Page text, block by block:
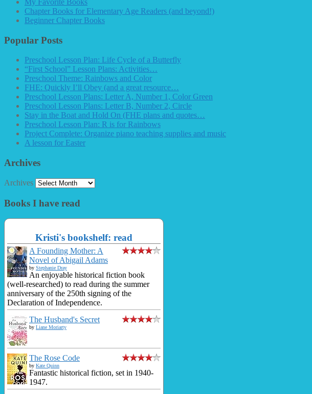
My Favorite Books
Chapter Books for Elementary Age Readers (and beyond!)
Beginner Chapter Books
Popular Posts
Preschool Lesson Plan: Life Cycle of a Butterfly
“First School” Lesson Plans: Activities…
Preschool Theme: Rainbows and Color
FHE: Quickly I’ll Obey (and a great resource…
Preschool Lesson Plans: Letter A, Number 1, Color Green
Preschool Lesson Plans: Letter B, Number 2, Circle
Stay in the Boat and Hold On (FHE plans and quotes…
Preschool Lesson Plan: R is for Rainbows
Project Complete: Organize piano teaching supplies and music
A lesson for Easter
Archives
Archives
Books I have read
Kristi's bookshelf: read
A Founding Mother: A
Novel of Abigail Adams
by Stephanie Dray
An enjoyable historical fiction book
(well-researched) to read during the summer
anniversary of the 250th signing of the
Declaration of Independence.
The Husband's Secret
by Liane Moriarty
The Rose Code
by Kate Quinn
Fantastic historical fiction, set in 1940-
1947.